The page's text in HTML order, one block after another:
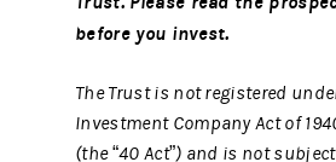
before you invest.
The Trust is not registered
Investment Company Act of
(the “40 Act”) and is not